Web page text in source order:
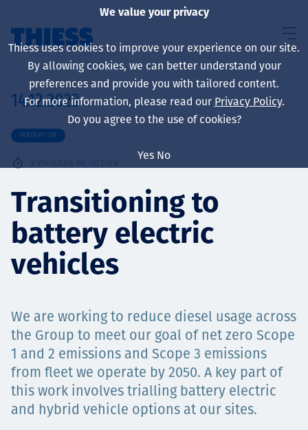
Sobre nosotros
Sustainability
Servicios
Projects
Carreras
14.12.2023
INNOVATION
2 minutos de lectura
Transitioning to
battery electric
vehicles
We are working to reduce diesel usage across
the Group to meet our goal of net zero Scope
1 and 2 emissions and Scope 3 emissions
from fleet we operate by 2050. A key part of
this work involves trialling battery electric
and hybrid vehicle options at our sites.
We value your privacy
Thiess uses cookies to improve your experience on our site.
By allowing cookies, we can better understand your
preferences and provide you with tailored content.
For more information, please read our Privacy Policy.
Do you agree to the use of cookies?
Yes No